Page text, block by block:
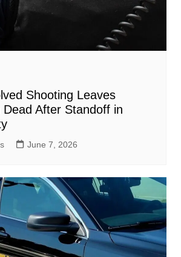
Shooting Leaves
After Standoff in
June 7, 2026